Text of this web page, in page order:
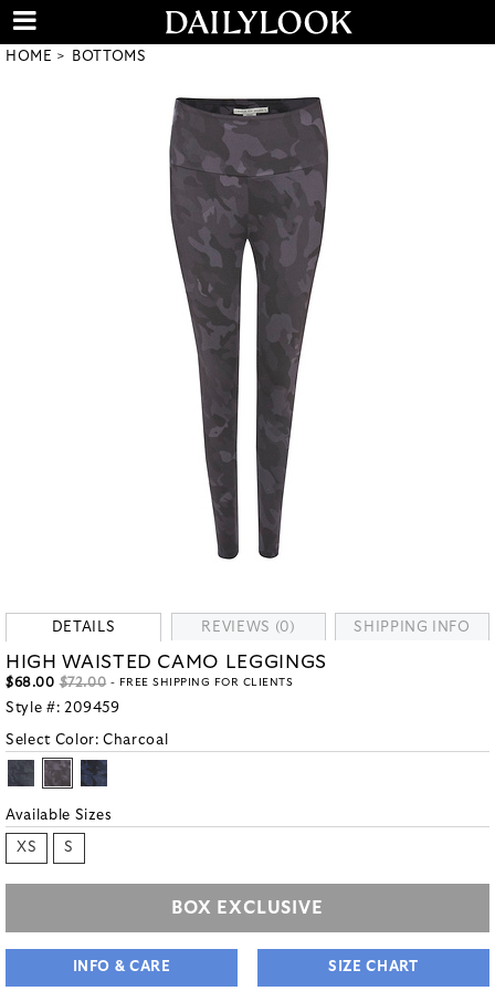
HOME BOTTOMS
DETAILS REVIEWS (0) SHIPPING INFO
HIGH WAISTED CAMO LEGGINGS
$68.00 $72.00 - FREE SHIPPING FOR CLIENTS
Style #: 209459
Select Color:Charcoal
Available Sizes
XS S
BOX EXCLUSIVE
INFO & CARE SIZE CHART